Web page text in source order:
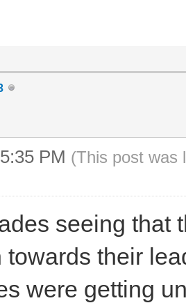
PM (This post was
seeing that
towards their
were getting